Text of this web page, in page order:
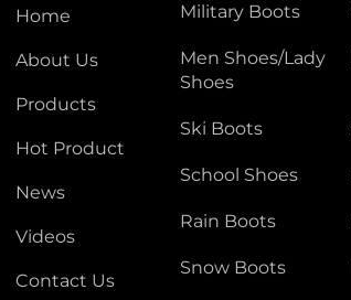
Home
About Us
Products
Hot Product
News
Videos
Contact Us
Military Boots
Men Shoes/Lady
Shoes
Ski Boots
School Shoes
Rain Boots
Snow Boots